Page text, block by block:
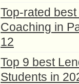
Top-rated
Coaching in
12
Top 9 best
Students in